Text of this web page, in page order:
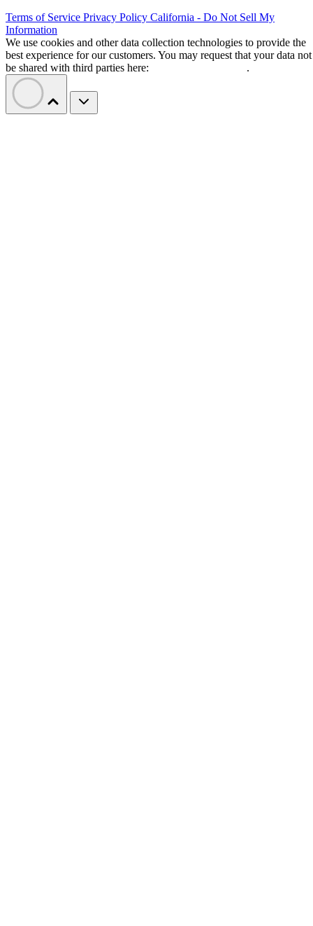
Terms of Service Privacy Policy California - Do Not Sell My
Information
We use cookies and other data collection technologies to provide the
best experience for our customers. You may request that your data not
be shared with third parties here:
.